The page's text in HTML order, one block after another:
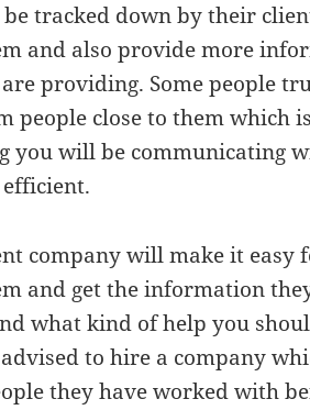
tracked down by their
and also provide more
providing. Some people
people close to them which
you will be communicating
company will make it easy
and get the information
what kind of help you
to hire a company
they have worked with